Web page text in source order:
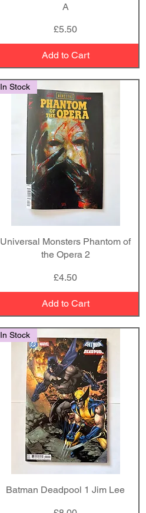
A
Price
£5.50
Add to Cart
Quick View
In Stock
Universal Monsters Phantom of
the Opera 2
Price
£4.50
Add to Cart
Quick View
In Stock
Batman Deadpool 1 Jim Lee